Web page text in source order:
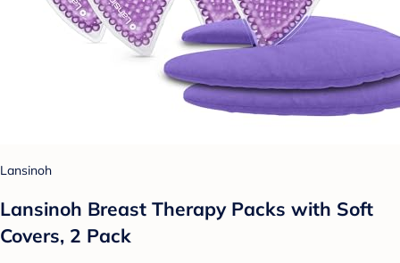
Lansinoh
Lansinoh Breast Therapy Packs with Soft
Covers, 2 Pack